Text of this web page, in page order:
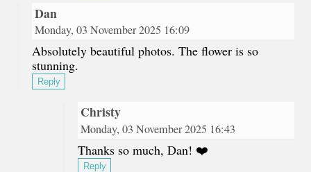
Dan
Monday, 03 November 2025 16:09
Absolutely beautiful photos. The flower is so
stunning.
Reply
Christy
Monday, 03 November 2025 16:43
Thanks so much, Dan! ❤️
Reply